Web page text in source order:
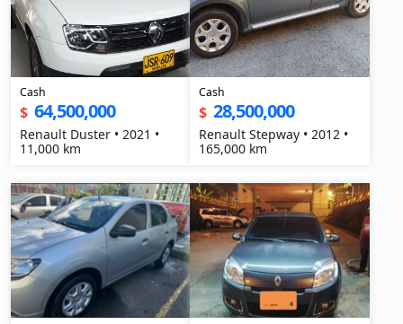
Cash
$ 64,500,000
Renault Duster • 2021 •
11,000 km
Cash
$ 28,500,000
Renault Stepway • 2012 •
165,000 km